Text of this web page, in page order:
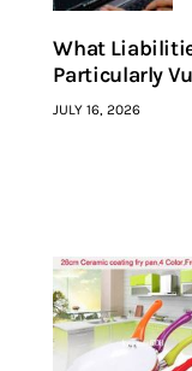
What
Particularly
JULY 16, 2026